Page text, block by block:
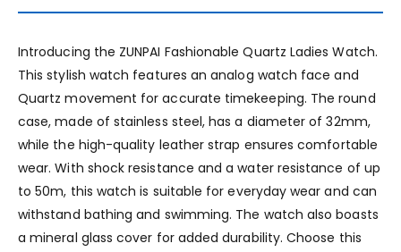
Introducing the ZUNPAI Fashionable Quartz Ladies Watch.
This stylish watch features an analog watch face and
Quartz movement for accurate timekeeping. The round
case, made of stainless steel, has a diameter of 32mm,
while the high-quality leather strap ensures comfortable
wear. With shock resistance and a water resistance of up
to 50m, this watch is suitable for everyday wear and can
withstand bathing and swimming. The watch also boasts
a mineral glass cover for added durability. Choose this